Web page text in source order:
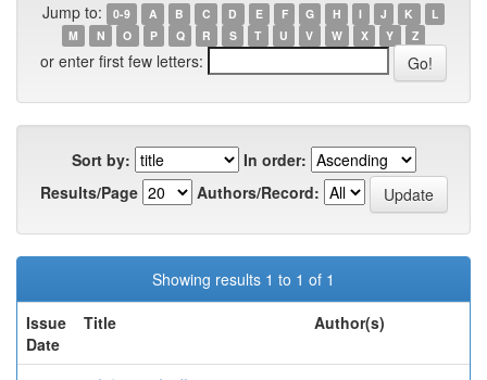
Jump to: 0-9 A B C D E F G H I J K
L
M
N O P Q R S T U V W X Y Z
or enter first few letters:
Sort by:
In order:
Results/Page
Authors/Record:
Showing results 1 to 1 of 1
Issue
Date
Title Author(s)